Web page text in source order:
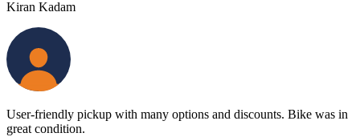
Kiran Kadam
User-friendly pickup with many options and discounts. Bike was in
great condition.